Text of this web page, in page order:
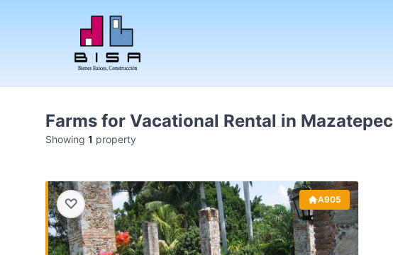
Farms for Vacational Rental in Mazatepec
Showing 1 property
♡ A905